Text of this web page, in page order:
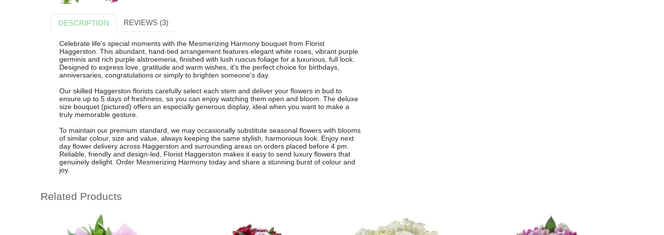
DESCRIPTION REVIEWS (3)
Celebrate life's special moments with the Mesmerizing Harmony bouquet from Florist
Haggerston. This abundant, hand-tied arrangement features elegant white roses, vibrant purple
germinis and rich purple alstroemeria, finished with lush ruscus foliage for a luxurious, full look.
Designed to express love, gratitude and warm wishes, it's the perfect choice for birthdays,
anniversaries, congratulations or simply to brighten someone's day.
Our skilled Haggerston florists carefully select each stem and deliver your flowers in bud to
ensure up to 5 days of freshness, so you can enjoy watching them open and bloom. The deluxe
size bouquet (pictured) offers an especially generous display, ideal when you want to make a
truly memorable gesture.
To maintain our premium standard, we may occasionally substitute seasonal flowers with blooms
of similar colour, size and value, always keeping the same stylish, harmonious look. Enjoy next
day flower delivery across Haggerston and surrounding areas on orders placed before 4 pm.
Reliable, friendly and design-led, Florist Haggerston makes it easy to send luxury flowers that
genuinely delight. Order Mesmerizing Harmony today and share a stunning burst of colour and
joy.
Related Products